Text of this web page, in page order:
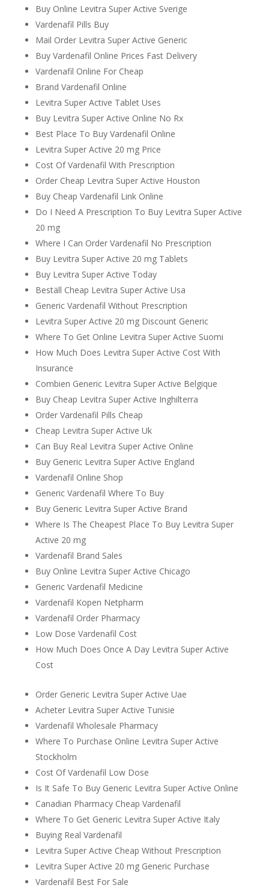
Buy Online Levitra Super Active Sverige
Vardenafil Pills Buy
Mail Order Levitra Super Active Generic
Buy Vardenafil Online Prices Fast Delivery
Vardenafil Online For Cheap
Brand Vardenafil Online
Levitra Super Active Tablet Uses
Buy Levitra Super Active Online No Rx
Best Place To Buy Vardenafil Online
Levitra Super Active 20 mg Price
Cost Of Vardenafil With Prescription
Order Cheap Levitra Super Active Houston
Buy Cheap Vardenafil Link Online
Do I Need A Prescription To Buy Levitra Super Active
20 mg
Where I Can Order Vardenafil No Prescription
Buy Levitra Super Active 20 mg Tablets
Buy Levitra Super Active Today
Beställ Cheap Levitra Super Active Usa
Generic Vardenafil Without Prescription
Levitra Super Active 20 mg Discount Generic
Where To Get Online Levitra Super Active Suomi
How Much Does Levitra Super Active Cost With
Insurance
Combien Generic Levitra Super Active Belgique
Buy Cheap Levitra Super Active Inghilterra
Order Vardenafil Pills Cheap
Cheap Levitra Super Active Uk
Can Buy Real Levitra Super Active Online
Buy Generic Levitra Super Active England
Vardenafil Online Shop
Generic Vardenafil Where To Buy
Buy Generic Levitra Super Active Brand
Where Is The Cheapest Place To Buy Levitra Super
Active 20 mg
Vardenafil Brand Sales
Buy Online Levitra Super Active Chicago
Generic Vardenafil Medicine
Vardenafil Kopen Netpharm
Vardenafil Order Pharmacy
Low Dose Vardenafil Cost
How Much Does Once A Day Levitra Super Active
Cost
Order Generic Levitra Super Active Uae
Acheter Levitra Super Active Tunisie
Vardenafil Wholesale Pharmacy
Where To Purchase Online Levitra Super Active
Stockholm
Cost Of Vardenafil Low Dose
Is It Safe To Buy Generic Levitra Super Active Online
Canadian Pharmacy Cheap Vardenafil
Where To Get Generic Levitra Super Active Italy
Buying Real Vardenafil
Levitra Super Active Cheap Without Prescription
Levitra Super Active 20 mg Generic Purchase
Vardenafil Best For Sale